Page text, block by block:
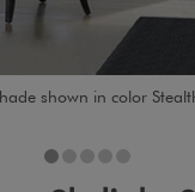
shown in color